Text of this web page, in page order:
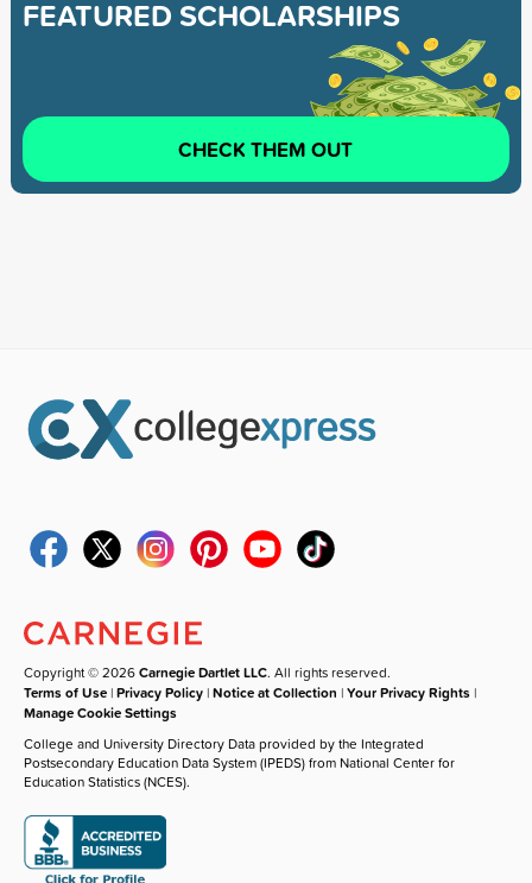
FEATURED SCHOLARSHIPS
CHECK THEM OUT
Copyright © 2026Carnegie Dartlet LLC. All rights reserved.
Terms of Use |Privacy Policy |Notice at Collection |Your Privacy Rights |
Manage Cookie Settings
College and University Directory Data provided by the Integrated
Postsecondary Education Data System (IPEDS) from National Center for
Education Statistics (NCES).